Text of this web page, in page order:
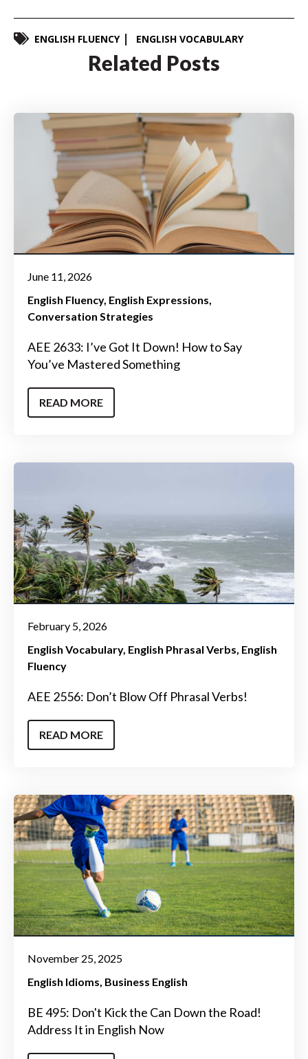
ENGLISH FLUENCY ENGLISH VOCABULARY
Related Posts
June 11, 2026
English Fluency English Expressions
Conversation Strategies
AEE 2633: I’ve Got It Down! How to Say
You’ve Mastered Something
READ MORE
February 5, 2026
English Vocabulary English Phrasal Verbs English
Fluency
AEE 2556: Don’t Blow Off Phrasal Verbs!
READ MORE
November 25, 2025
English Idioms Business English
BE 495: Don't Kick the Can Down the Road!
Address It in English Now